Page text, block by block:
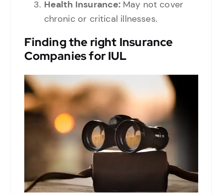
Health Insurance: May not cover
chronic or critical illnesses.
Finding the right Insurance
Companies for IUL